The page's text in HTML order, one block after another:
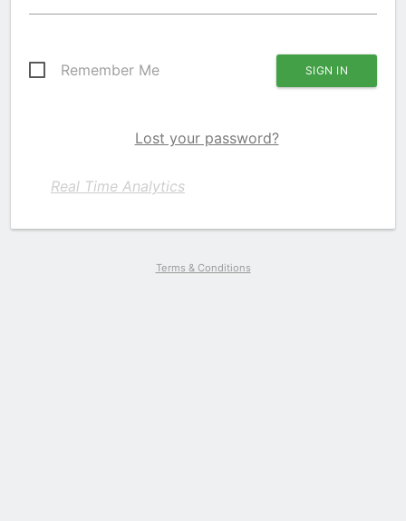
Remember Me
Lost your password?
Real Time Analytics
Terms & Conditions